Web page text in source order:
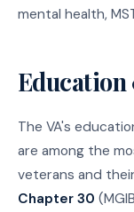
mental health,
The VA's
are among the
veterans and
Chapter 30